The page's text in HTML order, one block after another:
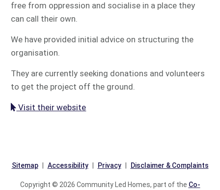
free from oppression and socialise in a place they
can call their own.
We have provided initial advice on structuring the
organisation.
They are currently seeking donations and volunteers
to get the project off the ground.
Visit their website
Sitemap Accessibility Privacy Disclaimer & Complaints
Copyright © 2026 Community Led Homes, part of the Co-